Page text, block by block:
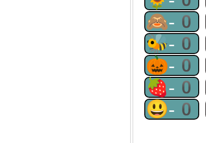
🙈-0
🐝-0
🎃-0
🍓-0
😃-0